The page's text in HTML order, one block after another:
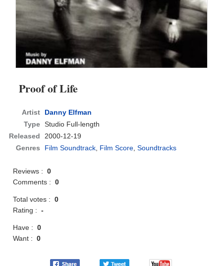
Proof of Life
Artist
Danny Elfman
Type Studio Full-length
Released
2000-12-19
Genres
Film Soundtrack Film Score ,Soundtracks
Reviews :0
Comments :0
Total votes :0
Rating :-
Have :0
Want :0